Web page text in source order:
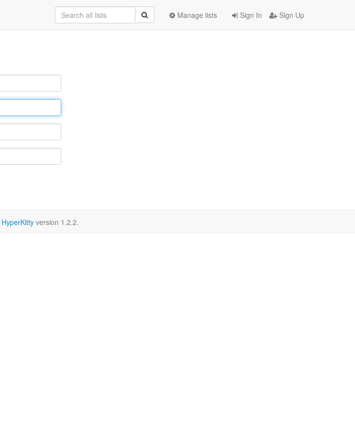
Sign In Sign Up
Manage lists
HyperKitty version 1.2.2.